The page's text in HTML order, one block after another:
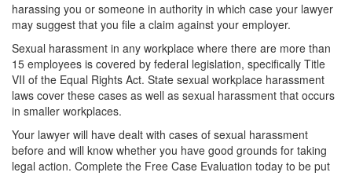
harassing you or someone in authority in which case your lawyer
may suggest that you file a claim against your employer.
Sexual harassment in any workplace where there are more than
15 employees is covered by federal legislation, specifically Title
VII of the Equal Rights Act. State sexual workplace harassment
laws cover these cases as well as sexual harassment that occurs
in smaller workplaces.
Your lawyer will have dealt with cases of sexual harassment
before and will know whether you have good grounds for taking
legal action. Complete the Free Case Evaluation today to be put